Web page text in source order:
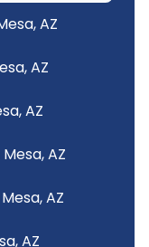
AZ
AZ
AZ
AZ
AZ
AZ